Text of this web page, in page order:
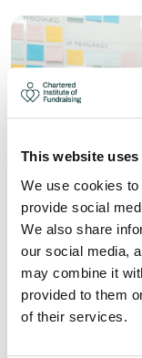
This website
We use cookies
provide social
We also share
our social media,
may combine it
provided to them
of their services.
WHAT
AND